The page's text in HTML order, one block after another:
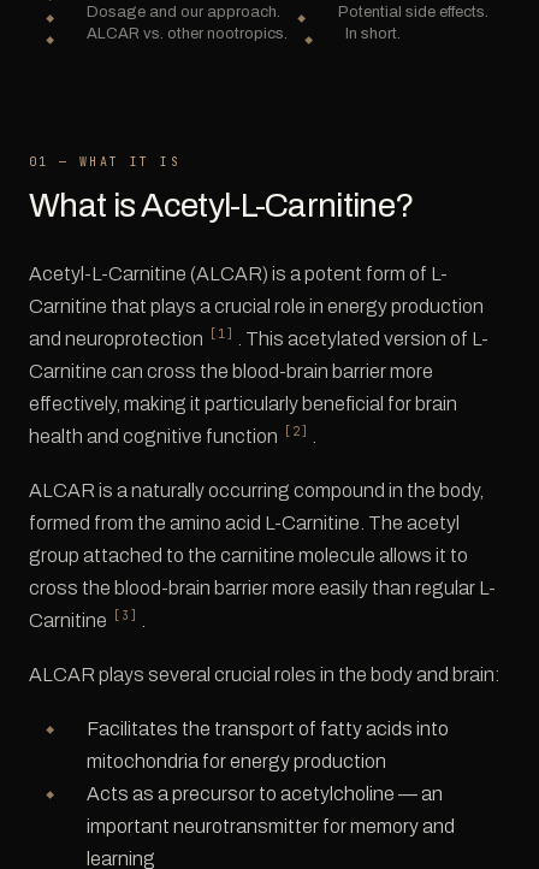
Dosage and our approach.
Potential side effects.
ALCAR vs. other nootropics.
In short.
01 — WHAT IT IS
What is Acetyl-L-Carnitine?
Acetyl-L-Carnitine (ALCAR) is a potent form of L-
Carnitine that plays a crucial role in energy production
and neuroprotection
[1]
. This acetylated version of L-
Carnitine can cross the blood-brain barrier more
effectively, making it particularly beneficial for brain
health and cognitive function
[2]
ALCAR is a naturally occurring compound in the body,
formed from the amino acid L-Carnitine. The acetyl
group attached to the carnitine molecule allows it to
cross the blood-brain barrier more easily than regular L-
Carnitine
[3]
ALCAR plays several crucial roles in the body and brain:
Facilitates the transport of fatty acids into
mitochondria for energy production
Acts as a precursor to acetylcholine — an
important neurotransmitter for memory and
learning